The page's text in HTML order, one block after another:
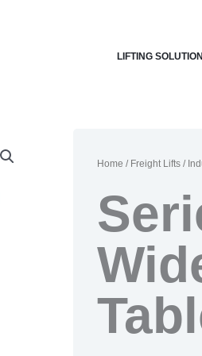
LIFTING
Home / Freight Lifts /